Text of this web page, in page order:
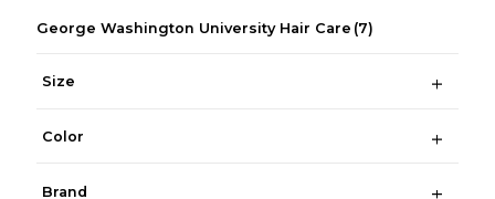
George Washington University Hair Care (7)
Size
Color
Brand